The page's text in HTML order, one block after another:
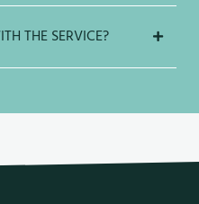
THE SERVICE?